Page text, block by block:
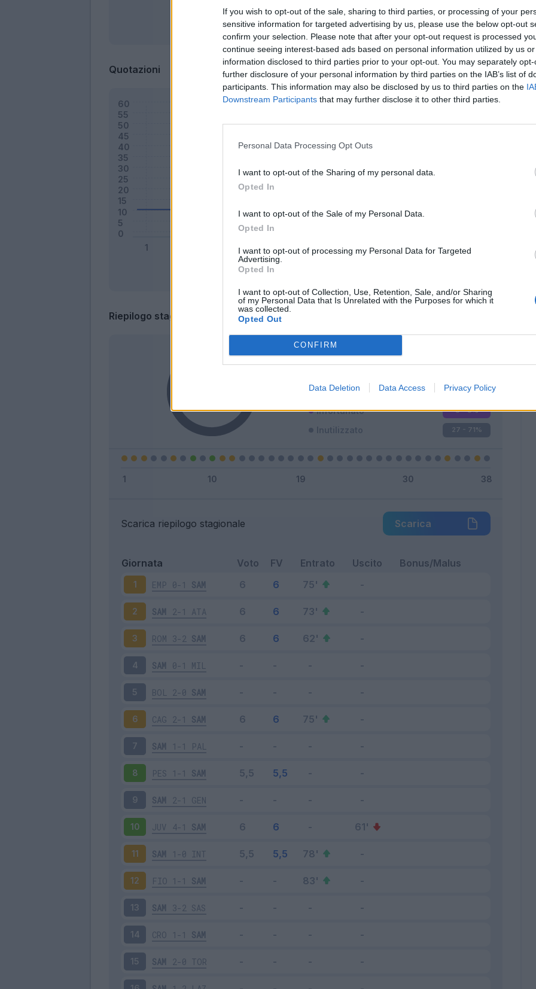
If you wish to opt-out of the sale, sharing to third parties, or processing of your
sensitive information for targeted advertising by us, please use the below opt-out
confirm your selection. Please note that after your opt-out request is processed
continue seeing interest-based ads based on personal information utilized by us
information disclosed to third parties prior to your opt-out. You may separately
further disclosure of your personal information by third parties on the IAB’s list of
participants. This information may also be disclosed by us to third parties on the
Downstream Participants that may further disclose it to other third parties.
Personal Data Processing Opt Outs
I want to opt-out of the Sharing of my personal data.
Opted In
I want to opt-out of the Sale of my Personal Data.
Opted In
I want to opt-out of processing my Personal Data for Targeted
Advertising.
Opted In
I want to opt-out of Collection, Use, Retention, Sale, and/or Sharing
of my Personal Data that Is Unrelated with the Purposes for which it
was collected.
Opted Out
CONFIRM
Data Deletion Data Access Privacy Policy
Bonus Malus Presenze a voto
Quotazioni
Classic
Riepilogo stagione
Titolare
Squalificato 0 - 0 %
Infortunato 0 - 0%
Inutilizzato 27 - 71%
Scarica riepilogo stagionale Scarica
Giornata Voto FV Entrato Uscito Bonus/Malus
1 EMP 0-1 SAM
2 SAM 2-1 ATA
3 ROM 3-2 SAM
4 SAM 0-1 MIL
5 BOL 2-0 SAM
6 CAG 2-1 SAM
7 SAM 1-1 PAL
8 PES 1-1 SAM
9 SAM 2-1 GEN
10 JUV 4-1 SAM
11 SAM 1-0 INT
12 FIO 1-1 SAM
13 SAM 3-2 SAS
14 CRO 1-1 SAM
15 SAM 2-0 TOR